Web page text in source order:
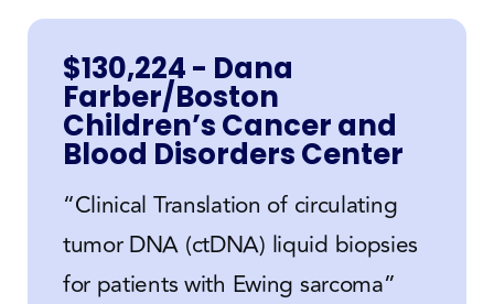
$130,224 - Dana
Farber/Boston
Children’s Cancer and
Blood Disorders Center
“Clinical Translation of circulating
tumor DNA (ctDNA) liquid biopsies
for patients with Ewing sarcoma”